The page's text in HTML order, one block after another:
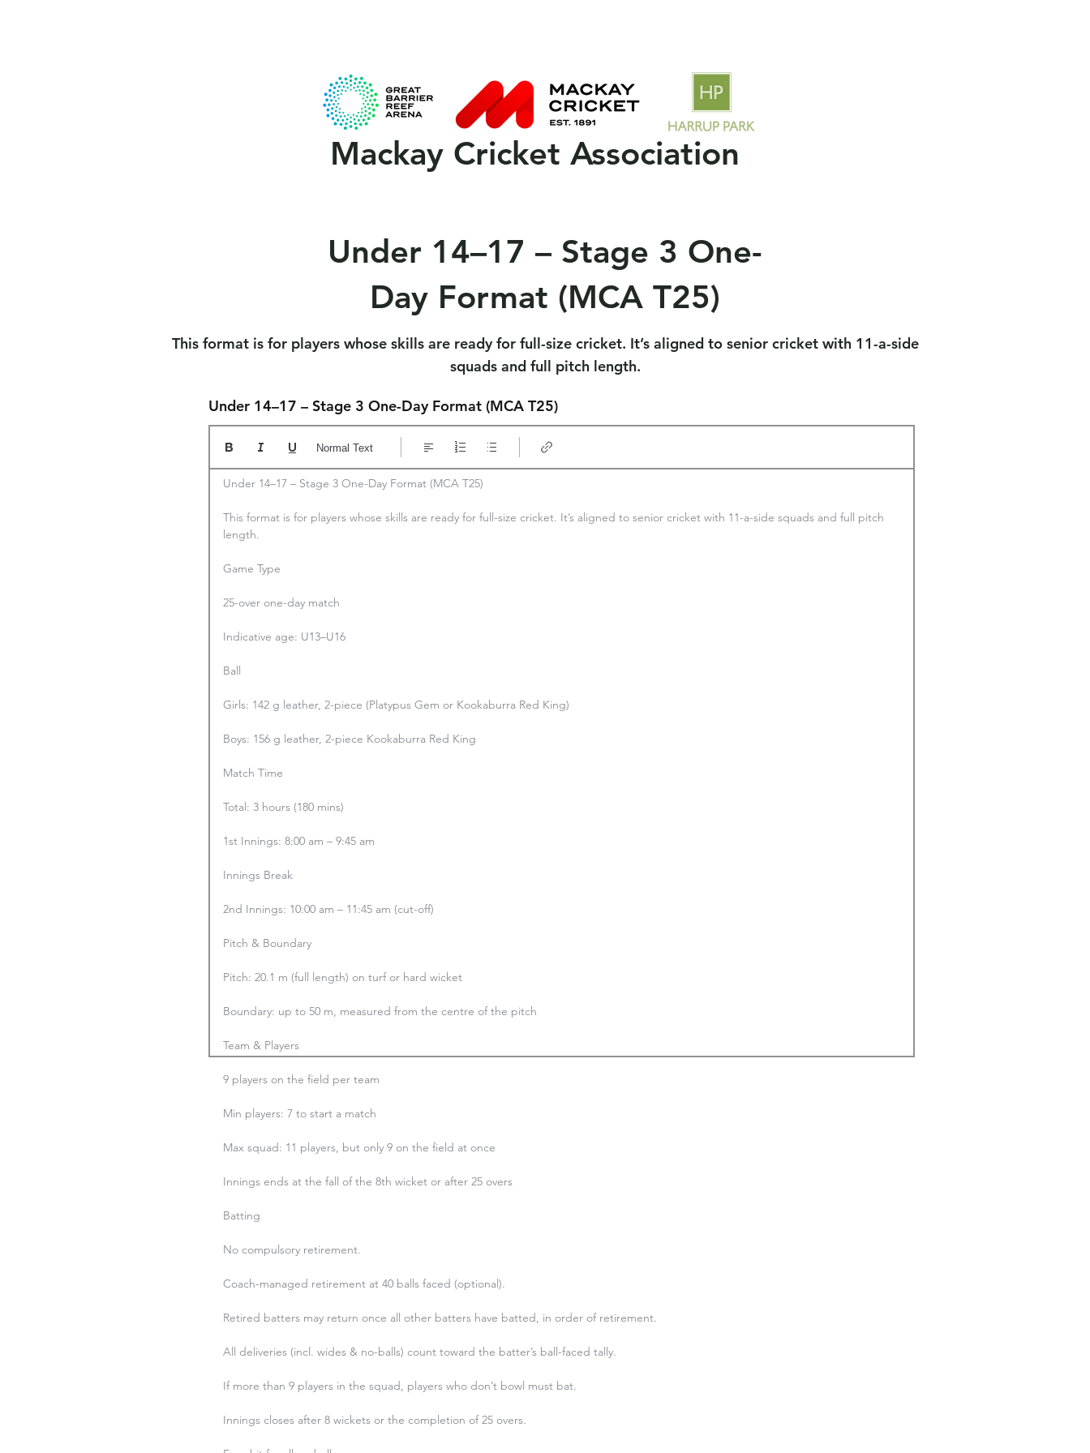
Mackay Cricket Association
Under 14–17 – Stage 3 One-
Day Format (MCA T25)
This format is for players whose skills are ready for full-size cricket. It’s aligned to senior cricket with 11-a-side
squads and full pitch length.
Under 14–17 – Stage 3 One-Day Format (MCA T25)
Under 14–17 – Stage 3 One-Day Format (MCA T25)
This format is for players whose skills are ready for full-size cricket. It’s aligned to senior cricket with 11-a-side squads and full pitch
length.
Game Type
25-over one-day match
Indicative age: U13–U16
Ball
Girls: 142 g leather, 2-piece (Platypus Gem or Kookaburra Red King)
Boys: 156 g leather, 2-piece Kookaburra Red King
Match Time
Total: 3 hours (180 mins)
1st Innings: 8:00 am – 9:45 am
Innings Break
2nd Innings: 10:00 am – 11:45 am (cut-off)
Pitch & Boundary
Pitch: 20.1 m (full length) on turf or hard wicket
Boundary: up to 50 m, measured from the centre of the pitch
Team & Players
9 players on the field per team
Min players: 7 to start a match
Max squad: 11 players, but only 9 on the field at once
Innings ends at the fall of the 8th wicket or after 25 overs
Batting
No compulsory retirement.
Coach-managed retirement at 40 balls faced (optional).
Retired batters may return once all other batters have batted, in order of retirement.
All deliveries (incl. wides & no-balls) count toward the batter’s ball-faced tally.
If more than 9 players in the squad, players who don’t bowl must bat.
Innings closes after 8 wickets or the completion of 25 overs.
Normal Text